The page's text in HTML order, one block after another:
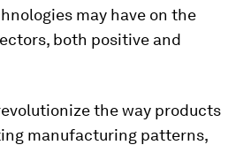
may have on the
both positive and
the way products
manufacturing patterns,